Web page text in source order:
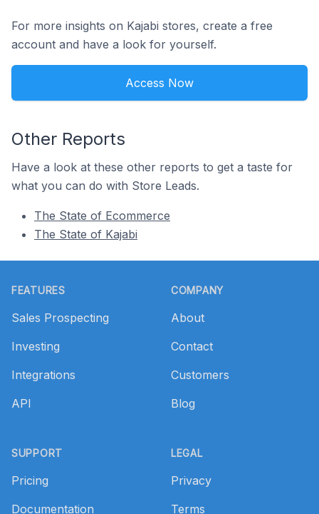
For more insights on Kajabi stores, create a free
account and have a look for yourself.
Access Now
Other Reports
Have a look at these other reports to get a taste for
what you can do with Store Leads.
The State of Ecommerce
The State of Kajabi
FEATURES
Sales Prospecting
Investing
Integrations
API
SUPPORT
Pricing
Documentation
COMPANY
About
Contact
Customers
Blog
LEGAL
Privacy
Terms